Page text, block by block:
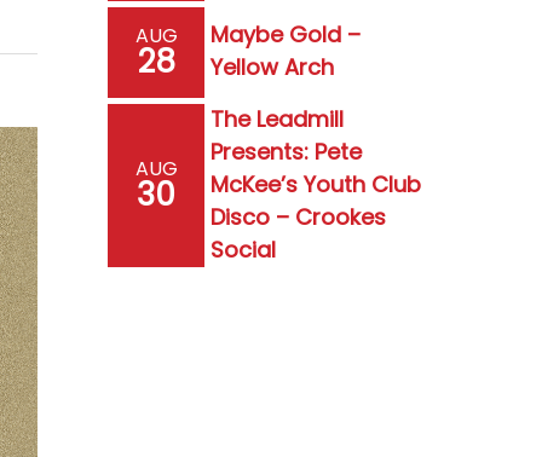
AUG
28
Maybe Gold –
Yellow Arch
AUG
30
The Leadmill
Presents: Pete
McKee’s Youth Club
Disco – Crookes
Social